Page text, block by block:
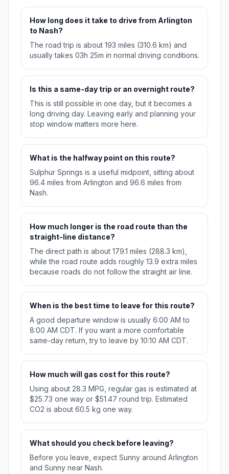
How long does it take to drive from Arlington
to Nash?
The road trip is about 193 miles (310.6 km) and
usually takes 03h 25m in normal driving conditions.
Is this a same-day trip or an overnight route?
This is still possible in one day, but it becomes a
long driving day. Leaving early and planning your
stop window matters more here.
What is the halfway point on this route?
Sulphur Springs is a useful midpoint, sitting about
96.4 miles from Arlington and 96.6 miles from
Nash.
How much longer is the road route than the
straight-line distance?
The direct path is about 179.1 miles (288.3 km),
while the road route adds roughly 13.9 extra miles
because roads do not follow the straight air line.
When is the best time to leave for this route?
A good departure window is usually 6:00 AM to
8:00 AM CDT. If you want a more comfortable
same-day return, try to leave by 10:10 AM CDT.
How much will gas cost for this route?
Using about 28.3 MPG, regular gas is estimated at
$25.73 one way or $51.47 round trip. Estimated
CO2 is about 60.5 kg one way.
What should you check before leaving?
Before you leave, expect Sunny around Arlington
and Sunny near Nash.